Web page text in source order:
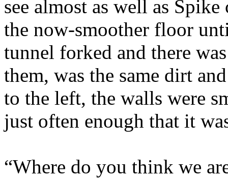
see almost as well as
the now-smoother floor
tunnel forked and there
them, was the same dirt
to the left, the walls were
just often enough that it
“Where do you think we